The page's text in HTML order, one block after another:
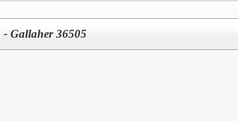
Gallaher 36505